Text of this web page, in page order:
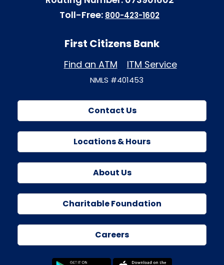
Toll-Free: 800-423-1602
First Citizens Bank
Find an ATM ITM Service
NMLS #401453
Contact Us
Locations & Hours
About Us
Charitable Foundation
Careers